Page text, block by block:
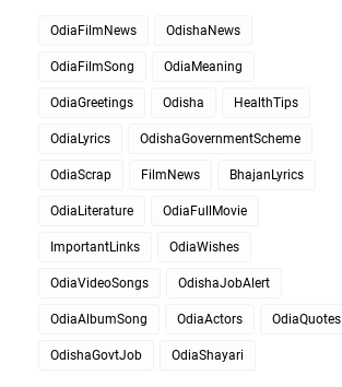
OdiaFilmNews OdishaNews
OdiaFilmSong OdiaMeaning
OdiaGreetings Odisha HealthTips
OdiaLyrics OdishaGovernmentScheme
OdiaScrap FilmNews BhajanLyrics
OdiaLiterature OdiaFullMovie
ImportantLinks OdiaWishes
OdiaVideoSongs OdishaJobAlert
OdiaAlbumSong OdiaActors OdiaQuotes
OdishaGovtJob OdiaShayari